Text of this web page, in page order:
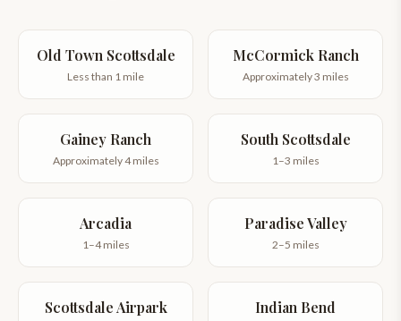
Old Town Scottsdale
Less than 1 mile
McCormick Ranch
Approximately 3 miles
Gainey Ranch
Approximately 4 miles
South Scottsdale
1–3 miles
Arcadia
1–4 miles
Paradise Valley
2–5 miles
Scottsdale Airpark Indian Bend